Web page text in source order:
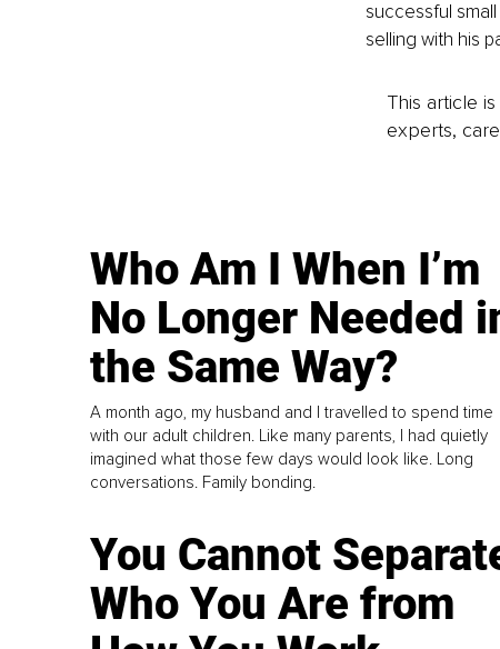
successful
selling with his
This article
experts,
Who Am I When I’m
No Longer Needed
the Same Way?
A month ago, my husband and I travelled to spend time
with our adult children. Like many parents, I had quietly
imagined what those few days would look like. Long
conversations. Family bonding.
You Cannot
Who You Are from